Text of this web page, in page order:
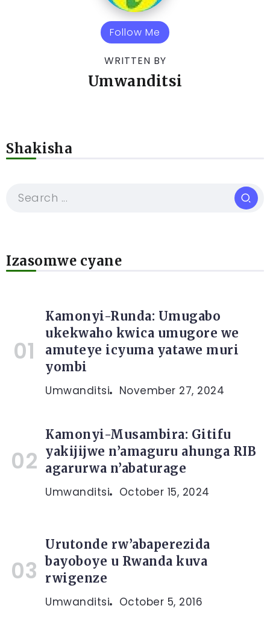
Follow Me
WRITTEN BY
Umwanditsi
Shakisha
Izasomwe cyane
Kamonyi-Runda: Umugabo
ukekwaho kwica umugore we
amuteye icyuma yatawe muri
yombi
Umwanditsi November 27, 2024
Kamonyi-Musambira: Gitifu
yakijijwe n’amaguru ahunga RIB
agarurwa n’abaturage
Umwanditsi October 15, 2024
Urutonde rw’abaperezida
bayoboye u Rwanda kuva
rwigenze
Umwanditsi October 5, 2016